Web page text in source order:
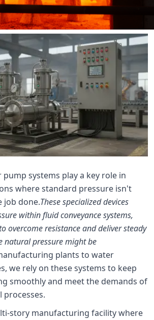
systems play a key role in
where standard pressure isn't
job done.These specialized devices
within fluid conveyance systems,
overcome resistance and deliver steady
natural pressure might be
plants to water
we rely on these systems to keep
smoothly and meet the demands of
story manufacturing facility where